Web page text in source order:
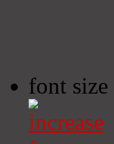
font size